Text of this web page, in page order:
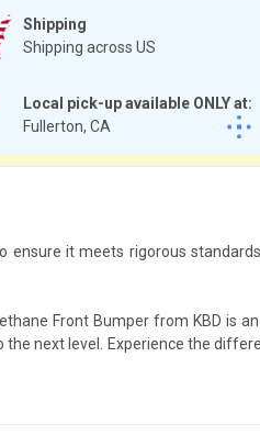
Shipping
Shipping across US
Local pick-up available ONLY at:
Fullerton, CA
ensure it meets rigorous
Front Bumper from KBD is an
next level. Experience the